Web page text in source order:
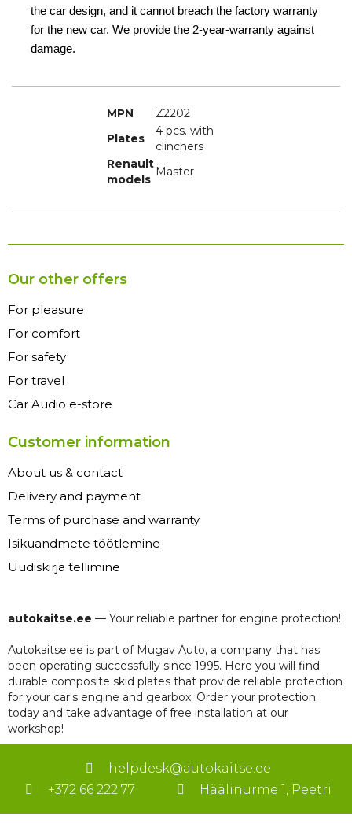
the car design, and it cannot breach the factory warranty
for the new car. We provide the 2-year-warranty against
damage.
MPN
Z2202
Plates
4 pcs. with
clinchers
Renault
models
Master
Our other offers
For pleasure
For comfort
For safety
For travel
Car Audio e-store
Customer information
About us & contact
Delivery and payment
Terms of purchase and warranty
Isikuandmete töötlemine
Uudiskirja tellimine
autokaitse.ee — Your reliable partner for engine protection!
Autokaitse.ee is part of Mugav Auto, a company that has
been operating successfully since 1995. Here you will find
durable composite skid plates that provide reliable protection
for your car's engine and gearbox. Order your protection
today and take advantage of free installation at our
workshop!
helpdesk@autokaitse.ee
+372 66 222 77
Häälinurme 1, Peetri